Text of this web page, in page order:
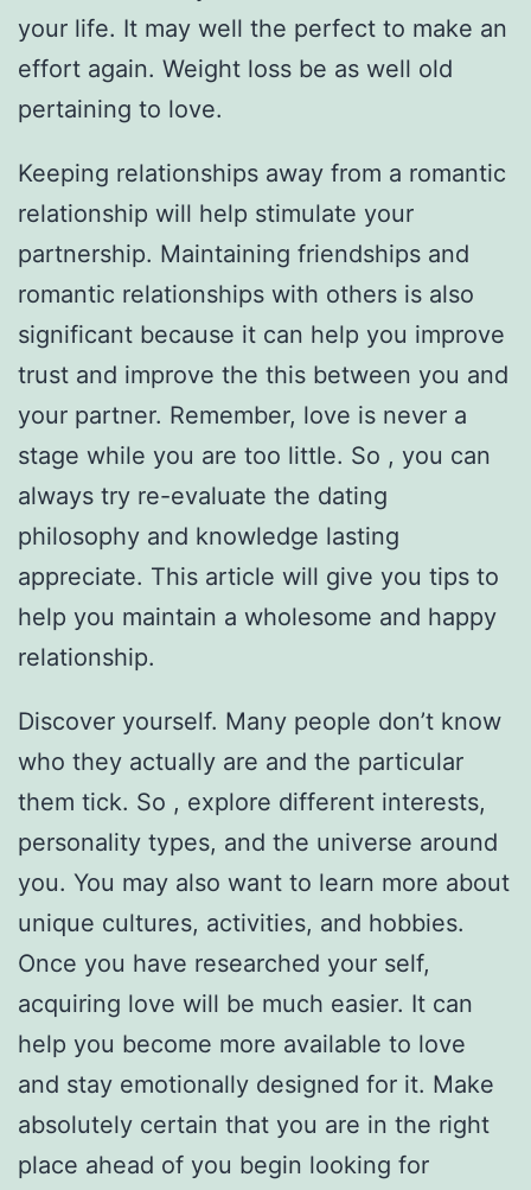
your life. It may well the perfect to make an
effort again. Weight loss be as well old
pertaining to love.
Keeping relationships away from a romantic
relationship will help stimulate your
partnership. Maintaining friendships and
romantic relationships with others is also
significant because it can help you improve
trust and improve the this between you and
your partner. Remember, love is never a
stage while you are too little. So , you can
always try re-evaluate the dating
philosophy and knowledge lasting
appreciate. This article will give you tips to
help you maintain a wholesome and happy
relationship.
Discover yourself. Many people don’t know
who they actually are and the particular
them tick. So , explore different interests,
personality types, and the universe around
you. You may also want to learn more about
unique cultures, activities, and hobbies.
Once you have researched your self,
acquiring love will be much easier. It can
help you become more available to love
and stay emotionally designed for it. Make
absolutely certain that you are in the right
place ahead of you begin looking for